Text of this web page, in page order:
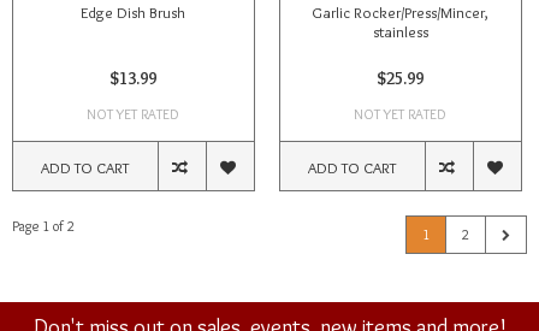
Edge Dish Brush
$13.99
NOT YET RATED
ADD TO CART
Garlic Rocker/Press/Mincer,
stainless
$25.99
NOT YET RATED
ADD TO CART
Page 1 of 2 1 2